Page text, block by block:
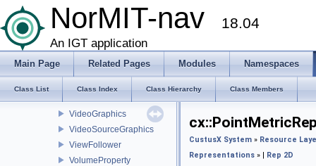
NorMIT-nav 18.04
An IGT application
Main Page Related Pages Modules Namespaces
Class List Class Index Class Hierarchy Class Members
SlicePlaneClipper
Texture3DSlicerProxyImpl
TextureSlicePainter
VideoGraphics
VideoSourceGraphics
ViewFollower
VolumeProperty
CustusX System » Resource
Representations » | Rep 2D